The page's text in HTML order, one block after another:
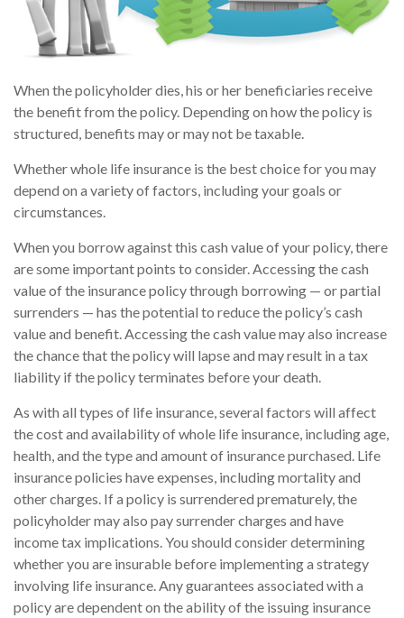
When the policyholder dies, his or her beneficiaries receive
the benefit from the policy. Depending on how the policy is
structured, benefits may or may not be taxable.
Whether whole life insurance is the best choice for you may
depend on a variety of factors, including your goals or
circumstances.
When you borrow against this cash value of your policy, there
are some important points to consider. Accessing the cash
value of the insurance policy through borrowing — or partial
surrenders — has the potential to reduce the policy’s cash
value and benefit. Accessing the cash value may also increase
the chance that the policy will lapse and may result in a tax
liability if the policy terminates before your death.
As with all types of life insurance, several factors will affect
the cost and availability of whole life insurance, including age,
health, and the type and amount of insurance purchased. Life
insurance policies have expenses, including mortality and
other charges. If a policy is surrendered prematurely, the
policyholder may also pay surrender charges and have
income tax implications. You should consider determining
whether you are insurable before implementing a strategy
involving life insurance. Any guarantees associated with a
policy are dependent on the ability of the issuing insurance